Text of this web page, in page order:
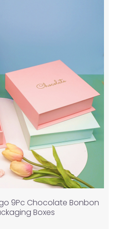
9Pc Chocolate Bonbon
Boxes